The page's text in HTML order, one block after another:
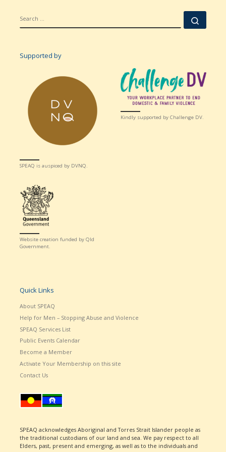
Supported by
SPEAQ is auspiced by DVNQ.
Kindly supported by Challenge DV.
Website creation funded by Qld
Government.
Quick Links
About SPEAQ
Help for Men – Stopping Abuse and Violence
SPEAQ Services List
Public Events Calendar
Become a Member
Activate Your Membership on this site
Contact Us
SPEAQ acknowledges Aboriginal and Torres Strait Islander people as
the traditional custodians of our land and sea. We pay respect to all
Elders, past, present and emerging, as well as to the individuals and